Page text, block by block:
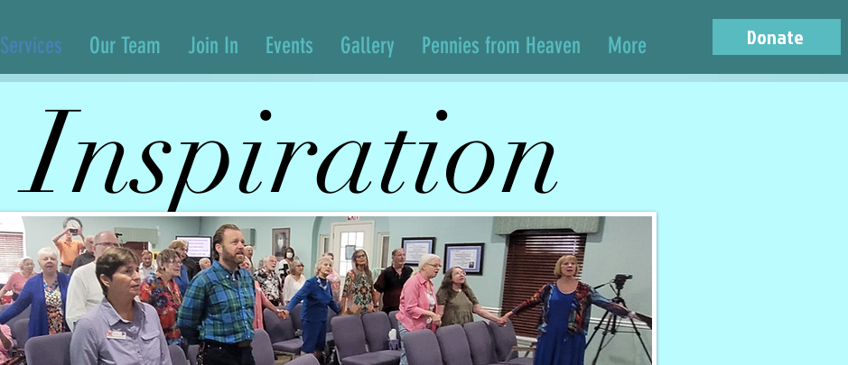
Services Our Team Join In Events Gallery Pennies from Heaven More Donate
Inspiration